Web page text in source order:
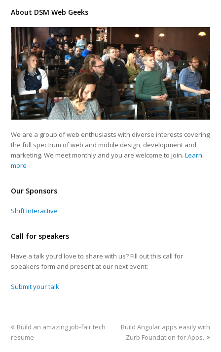
About DSM Web Geeks
We are a group of web enthusiasts with diverse interests covering
the full spectrum of web and mobile design, development and
marketing. We meet monthly and you are welcome to join.Learn
more
Our Sponsors
Shift Interactive
Call for speakers
Have a talk you’d love to share with us? Fill out this call for
speakers form and present at our next event:
Submit your talk
Build an amazing job-fair tech
resume
Build Angular apps easily with
Zurb Foundation for Apps.